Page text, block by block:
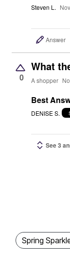
Steven L.
Answer
0
What
A shopper
Best
DENISE S.
See 3
Spring